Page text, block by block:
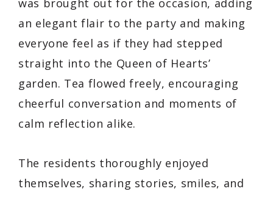
was brought out for the occasion, adding
an elegant flair to the party and making
everyone feel as if they had stepped
straight into the Queen of Hearts’
garden. Tea flowed freely, encouraging
cheerful conversation and moments of
calm reflection alike.
The residents thoroughly enjoyed
themselves, sharing stories, smiles, and